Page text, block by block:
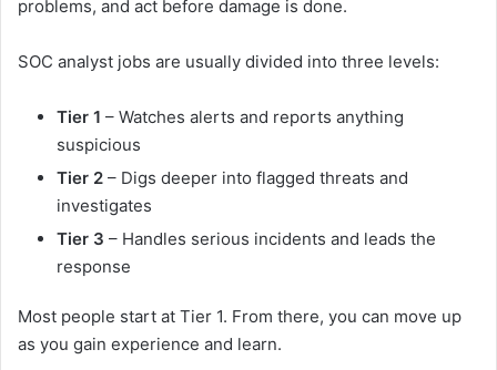
problems, and act before damage is done.
SOC analyst jobs are usually divided into three levels:
Tier 1 – Watches alerts and reports anything
suspicious
Tier 2 – Digs deeper into flagged threats and
investigates
Tier 3 – Handles serious incidents and leads the
response
Most people start at Tier 1. From there, you can move up
as you gain experience and learn.